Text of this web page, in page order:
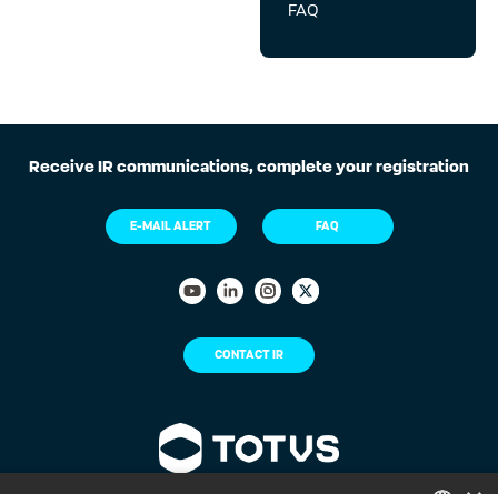
FAQ
Receive IR communications, complete your registration
E-MAIL ALERT FAQ
CONTACT IR